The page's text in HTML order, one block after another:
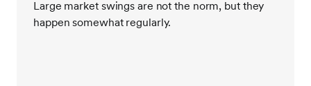
During these times, and quite frankly during every
Large market swings are not the norm, but they
happen somewhat regularly.